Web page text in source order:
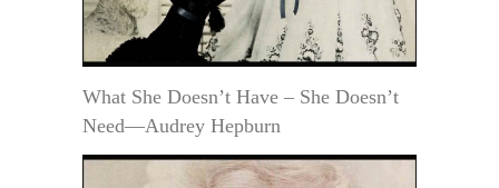
What She Doesn’t Have – She Doesn’t
Need—Audrey Hepburn